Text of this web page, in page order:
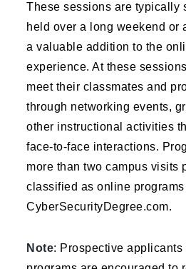
These sessions are typically
held over a long weekend or
a valuable addition to the
experience. At these
meet their classmates and
through networking events,
other instructional activities
face-to-face interactions.
more than two campus visits
classified as online programs
CyberSecurityDegree.com.
Note: Prospective applicants